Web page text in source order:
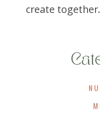
Many people don’t realize
medications can help
improve markers of liver
In other words, even
create together.